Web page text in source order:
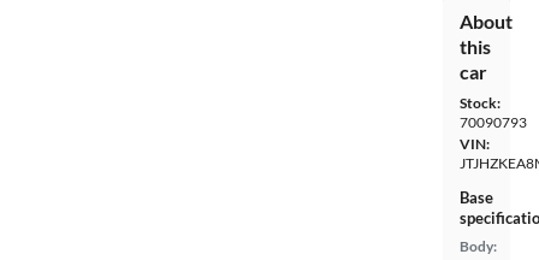
About
this
car
Stock:
70090793
VIN:
Base
Body: